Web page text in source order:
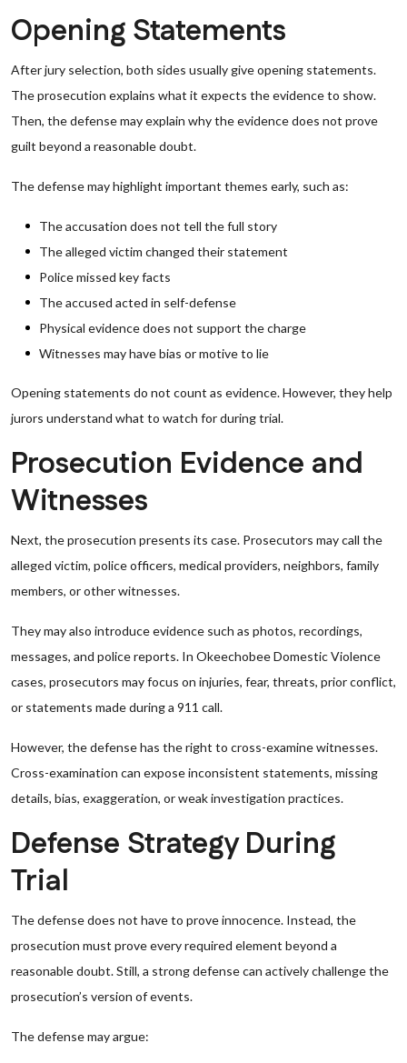
Opening Statements
After jury selection, both sides usually give opening statements.
The prosecution explains what it expects the evidence to show.
Then, the defense may explain why the evidence does not prove
guilt beyond a reasonable doubt.
The defense may highlight important themes early, such as:
The accusation does not tell the full story
The alleged victim changed their statement
Police missed key facts
The accused acted in self-defense
Physical evidence does not support the charge
Witnesses may have bias or motive to lie
Opening statements do not count as evidence. However, they help
jurors understand what to watch for during trial.
Prosecution Evidence and
Witnesses
Next, the prosecution presents its case. Prosecutors may call the
alleged victim, police officers, medical providers, neighbors, family
members, or other witnesses.
They may also introduce evidence such as photos, recordings,
messages, and police reports. In Okeechobee Domestic Violence
cases, prosecutors may focus on injuries, fear, threats, prior conflict,
or statements made during a 911 call.
However, the defense has the right to cross-examine witnesses.
Cross-examination can expose inconsistent statements, missing
details, bias, exaggeration, or weak investigation practices.
Defense Strategy During
Trial
The defense does not have to prove innocence. Instead, the
prosecution must prove every required element beyond a
reasonable doubt. Still, a strong defense can actively challenge the
prosecution’s version of events.
The defense may argue: